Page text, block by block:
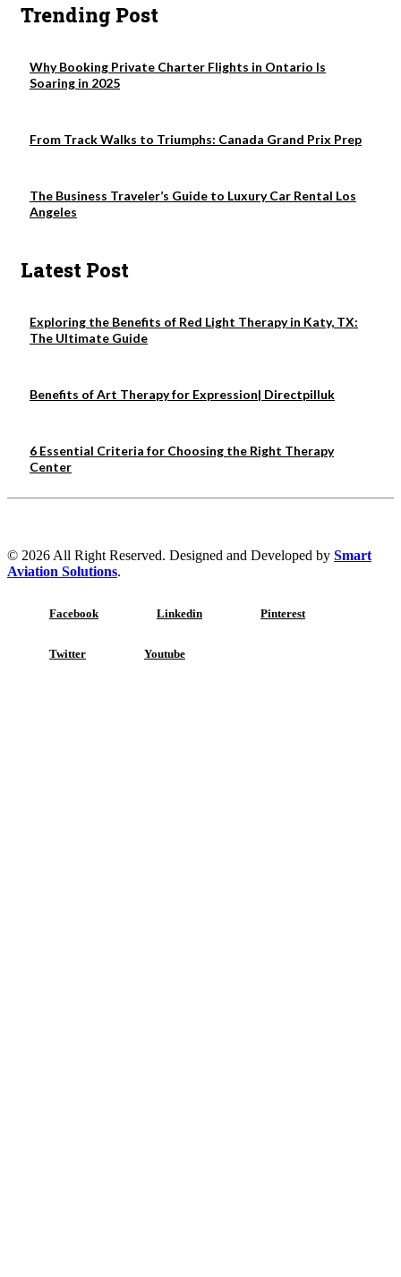
Trending Post
Why Booking Private Charter Flights in Ontario Is
Soaring in 2025
From Track Walks to Triumphs: Canada Grand Prix Prep
The Business Traveler’s Guide to Luxury Car Rental Los
Angeles
Latest Post
Exploring the Benefits of Red Light Therapy in Katy, TX:
The Ultimate Guide
Benefits of Art Therapy for Expression| Directpilluk
6 Essential Criteria for Choosing the Right Therapy
Center
© 2026 All Right Reserved. Designed and Developed by Smart
Aviation Solutions.
Facebook Linkedin Pinterest
Twitter Youtube